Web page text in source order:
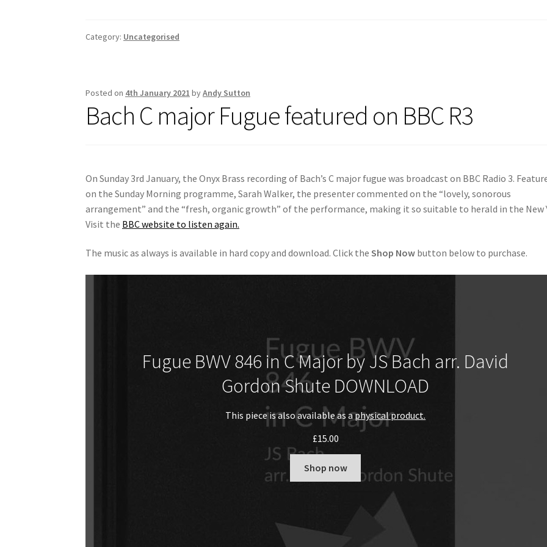
o l
e
Category: Uncategorised
Posted on 4th January 2021 byAndy Sutton
Bach C major Fugue featured on BBC R3
On Sunday 3rd January, the Onyx Brass recording of Bach’s C major fugue was broadcast on BBC Radio 3.
on the Sunday Morning programme, Sarah Walker, the presenter commented on the “lovely, sonorous
arrangement” and the “fresh, organic growth” of the performance, making it so suitable to herald in the New
Visit the BBC website to listen again.
The music as always is available in hard copy and download. Click theShop Now button below to purchase.
Fugue BWV 846 in C Major by JS Bach arr. David
Gordon Shute DOWNLOAD
This piece is also available as aphysical product.
£15.00
Shop now